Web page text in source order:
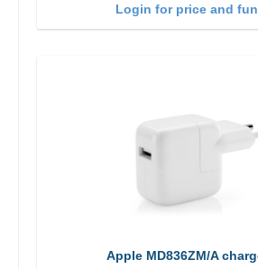
Login for price and
Apple MD836ZM/A